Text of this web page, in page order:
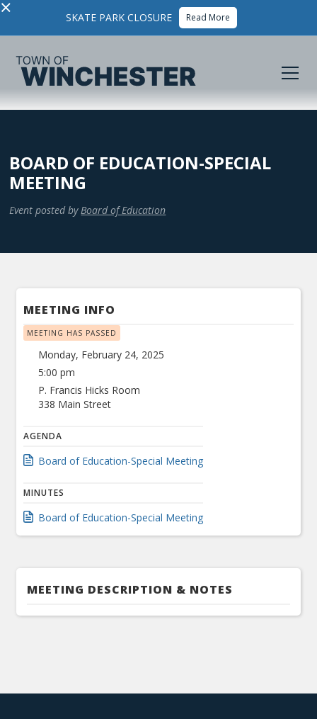
× SKATE PARK CLOSURE Read More
BOARD OF EDUCATION-SPECIAL
MEETING
Event posted by Board of Education
MEETING INFO
MEETING HAS PASSED
Monday, February 24, 2025
5:00 pm
P. Francis Hicks Room
338 Main Street
AGENDA
Board of Education-Special Meeting
MINUTES
Board of Education-Special Meeting
MEETING DESCRIPTION & NOTES